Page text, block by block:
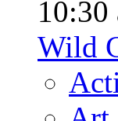
10:30
Wild